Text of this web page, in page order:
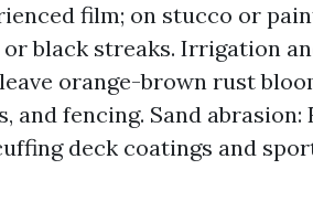
film; on stucco or
black streaks. Irrigation
orange-brown rust
and fencing. Sand abrasion:
deck coatings and